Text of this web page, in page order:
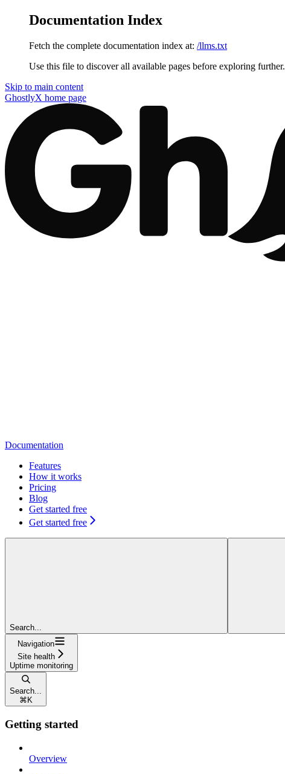
Documentation Index
Fetch the complete documentation index at: /llms.txt
Use this file to discover all available pages before exploring further.
Skip to main content
GhostlyX home page
Documentation
Features
How it works
Pricing
Blog
Get started free
Get started free
Search...
Navigation
Site health
Uptime monitoring
Search...
⌘ K
Getting started
Overview